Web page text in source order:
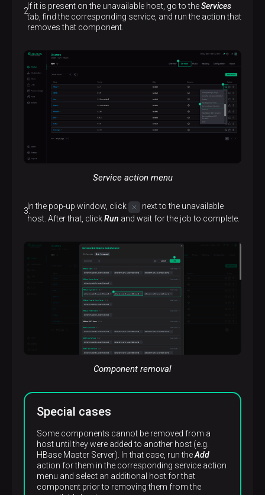
If it is present on the unavailable host, go to theServices
tab, find the corresponding service, and run the action that
removes that component.
Service action menu
In the pop-up window, click
next to the unavailable
host. After that, clickRun and wait for the job to complete.
Component removal
Special cases
Some components cannot be removed from a
host until they were added to another host (e.g.
HBase Master Server). In that case, run theAdd
action for them in the corresponding service action
menu and select an additional host for that
component prior to removing them from the